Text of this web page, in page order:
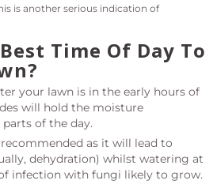
is another serious indication of
Time Of Day To
your lawn is in the early hours of
will hold the moisture
of the day.
as it will lead to
dehydration) whilst watering at
infection with fungi likely to grow.